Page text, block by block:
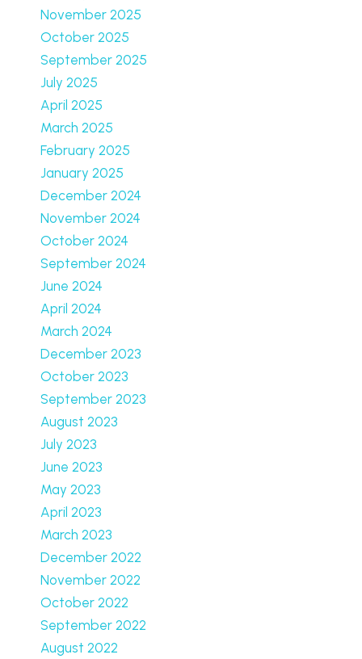
November 2025
October 2025
September 2025
July 2025
April 2025
March 2025
February 2025
January 2025
December 2024
November 2024
October 2024
September 2024
June 2024
April 2024
March 2024
December 2023
October 2023
September 2023
August 2023
July 2023
June 2023
May 2023
April 2023
March 2023
December 2022
November 2022
October 2022
September 2022
August 2022